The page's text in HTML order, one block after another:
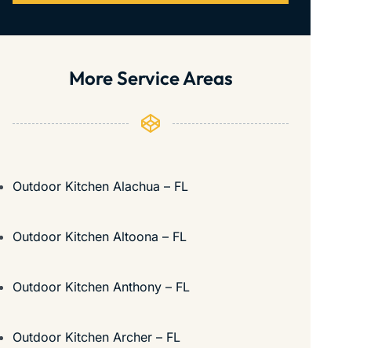
More Service Areas
Outdoor Kitchen Alachua – FL
Outdoor Kitchen Altoona – FL
Outdoor Kitchen Anthony – FL
Outdoor Kitchen Archer – FL